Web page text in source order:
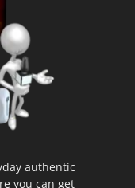
authentic
you can get